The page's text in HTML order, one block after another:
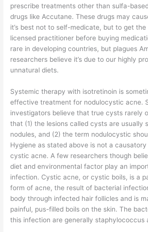
prescribe treatments other than sulfa-
drugs like Accutane. These drugs may
it’s best not to self-medicate, but to get
licensed practitioner before buying
rare in developing countries, but plagues
researchers believe it’s due to our highly
unnatural diets.
Systemic therapy with isotretinoin is
effective treatment for nodulocystic acne.
investigators believe that true cysts rarely
that (1) the lesions called cysts are usually
nodules, and (2) the term nodulocystic
Hygiene as stated above is not a
cystic acne. A few researchers though
diet and environmental factor play an
infection. Cystic acne, or cystic boils, is a
form of acne, the result of bacterial
body through infected hair follicles and is
painful, pus-filled boils on the skin. The
this infection are generally staphylococcus